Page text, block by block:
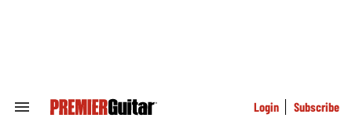
Search
Login Subscribe